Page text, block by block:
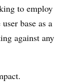
to employ
base as a
against any